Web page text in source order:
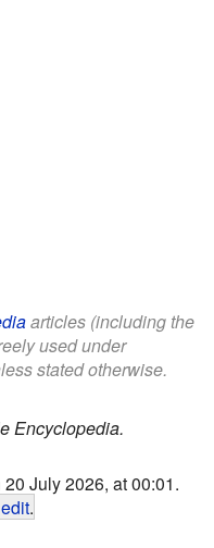
articles (including the
used under
stated otherwise.
Encyclopedia.
July 2026, at 00:01.
.